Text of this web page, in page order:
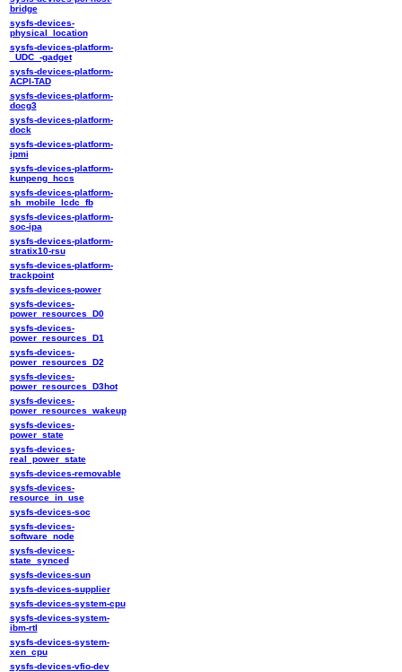
bridge
sysfs-devices-
physical_location
sysfs-devices-platform-
_UDC_-gadget
sysfs-devices-platform-
ACPI-TAD
sysfs-devices-platform-
docg3
sysfs-devices-platform-
dock
sysfs-devices-platform-
ipmi
sysfs-devices-platform-
kunpeng_hccs
sysfs-devices-platform-
sh_mobile_lcdc_fb
sysfs-devices-platform-
soc-ipa
sysfs-devices-platform-
stratix10-rsu
sysfs-devices-platform-
trackpoint
sysfs-devices-power
sysfs-devices-
power_resources_D0
sysfs-devices-
power_resources_D1
sysfs-devices-
power_resources_D2
sysfs-devices-
power_resources_D3hot
sysfs-devices-
power_resources_wakeup
sysfs-devices-
power_state
sysfs-devices-
real_power_state
sysfs-devices-removable
sysfs-devices-
resource_in_use
sysfs-devices-soc
sysfs-devices-
software_node
sysfs-devices-
state_synced
sysfs-devices-sun
sysfs-devices-supplier
sysfs-devices-system-cpu
sysfs-devices-system-
ibm-rtl
sysfs-devices-system-
xen_cpu
sysfs-devices-vfio-dev